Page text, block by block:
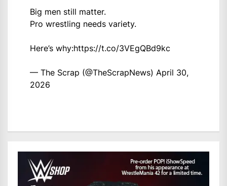
Big men still matter.
Pro wrestling needs variety.
Here’s why:https://t.co/3VEgQBd9kc
— The Scrap (@TheScrapNews) April 30,
2026